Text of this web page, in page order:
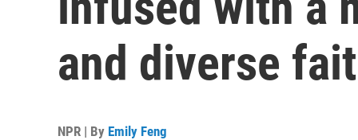
and diverse
NPR | By Emily Feng